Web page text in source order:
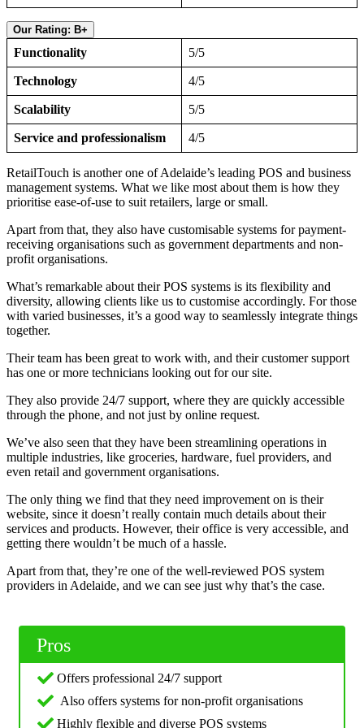
Our Rating: B+
Functionality 5/5
Technology 4/5
Scalability 5/5
Service and professionalism 4/5
RetailTouch is another one of Adelaide’s leading POS and business
management systems. What we like most about them is how they
prioritise ease-of-use to suit retailers, large or small.
Apart from that, they also have customisable systems for payment-
receiving organisations such as government departments and non-
profit organisations.
What’s remarkable about their POS systems is its flexibility and
diversity, allowing clients like us to customise accordingly. For those
with varied businesses, it’s a good way to seamlessly integrate things
together.
Their team has been great to work with, and their customer support
has one or more technicians looking out for our site.
They also provide 24/7 support, where they are quickly accessible
through the phone, and not just by online request.
We’ve also seen that they have been streamlining operations in
multiple industries, like groceries, hardware, fuel providers, and
even retail and government organisations.
The only thing we find that they need improvement on is their
website, since it doesn’t really contain much details about their
services and products. However, their office is very accessible, and
getting there wouldn’t be much of a hassle.
Apart from that, they’re one of the well-reviewed POS system
providers in Adelaide, and we can see just why that’s the case.
Pros
Offers professional 24/7 support
Also offers systems for non-profit organisations
Highly flexible and diverse POS systems